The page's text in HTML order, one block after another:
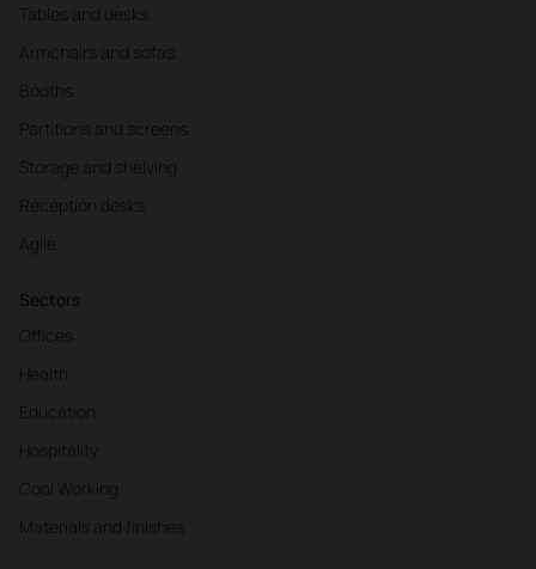
Tables and desks
Armchairs and sofas
Booths
Partitions and screens
Storage and shelving
Reception desks
Agile
Sectors
Offices
Health
Education
Hospitality
Cool Working
Materials and finishes